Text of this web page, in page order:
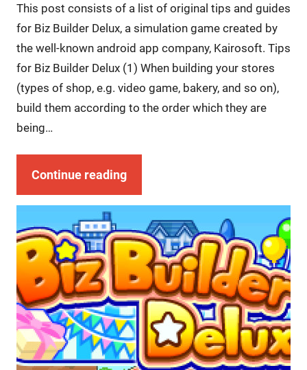
This post consists of a list of original tips and guides
for Biz Builder Delux, a simulation game created by
the well-known android app company, Kairosoft. Tips
for Biz Builder Delux (1) When building your stores
(types of shop, e.g. video game, bakery, and so on),
build them according to the order which they are
being…
Continue reading